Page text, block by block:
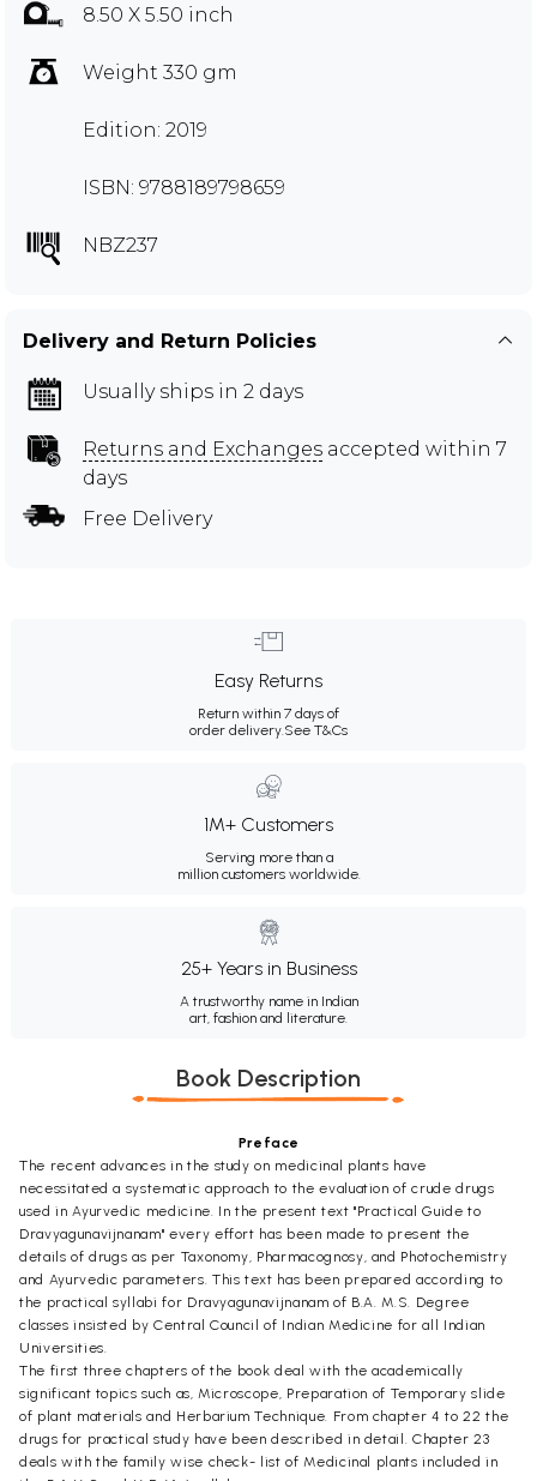
8.50 X 5.50 inch
Weight 330 gm
Edition: 2019
ISBN: 9788189798659
NBZ237
Delivery and Return Policies
Usually ships in 2 days
Returns and Exchanges accepted within 7
days
Free Delivery
Easy Returns
Return within 7 days of
order delivery.See T&Cs
1M+ Customers
Serving more than a
million customers worldwide.
25+ Years in Business
A trustworthy name in Indian
art, fashion and literature.
Book Description
Preface
The recent advances in the study on medicinal plants have
necessitated a systematic approach to the evaluation of crude drugs
used in Ayurvedic medicine. In the present text "Practical Guide to
Dravyagunavijnanam" every effort has been made to present the
details of drugs as per Taxonomy, Pharmacognosy, and Photochemistry
and Ayurvedic parameters. This text has been prepared according to
the practical syllabi for Dravyagunavijnanam of B.A. M.S. Degree
classes insisted by Central Council of Indian Medicine for all Indian
Universities.
The first three chapters of the book deal with the academically
significant topics such as, Microscope, Preparation of Temporary slide
of plant materials and Herbarium Technique. From chapter 4 to 22 the
drugs for practical study have been described in detail. Chapter 23
deals with the family wise check- list of Medicinal plants included in